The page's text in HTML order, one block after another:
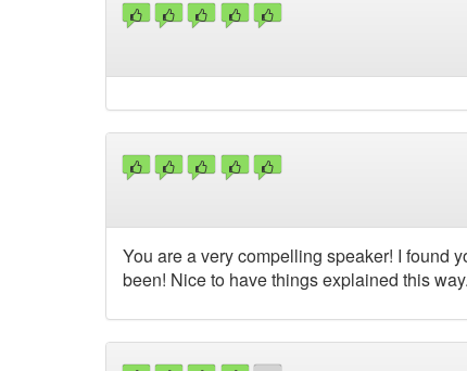
You are a very compelling speaker! I found
been! Nice to have things explained this